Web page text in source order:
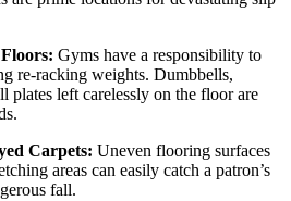
Gyms have a responsibility to
re-racking weights. Dumbbells,
plates left carelessly on the floor are
Carpets: Uneven flooring surfaces
areas can easily catch a patron’s
fall.